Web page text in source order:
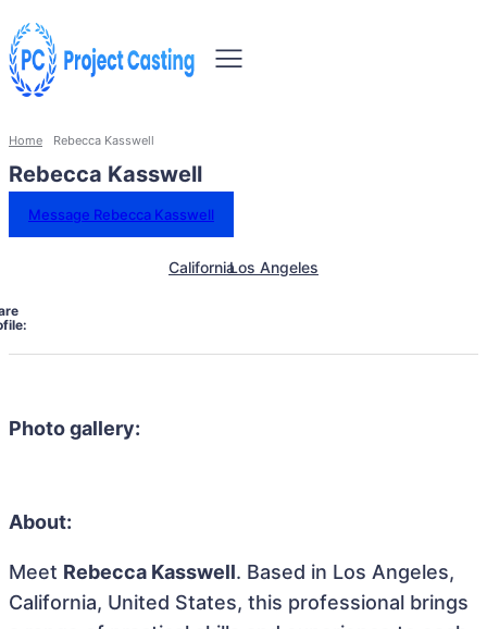
Home Rebecca Kasswell
Rebecca Kasswell
Message Rebecca Kasswell
CaliforniaLos Angeles
Photo gallery:
About:
Meet Rebecca Kasswell. Based in Los Angeles,
California, United States, this professional brings